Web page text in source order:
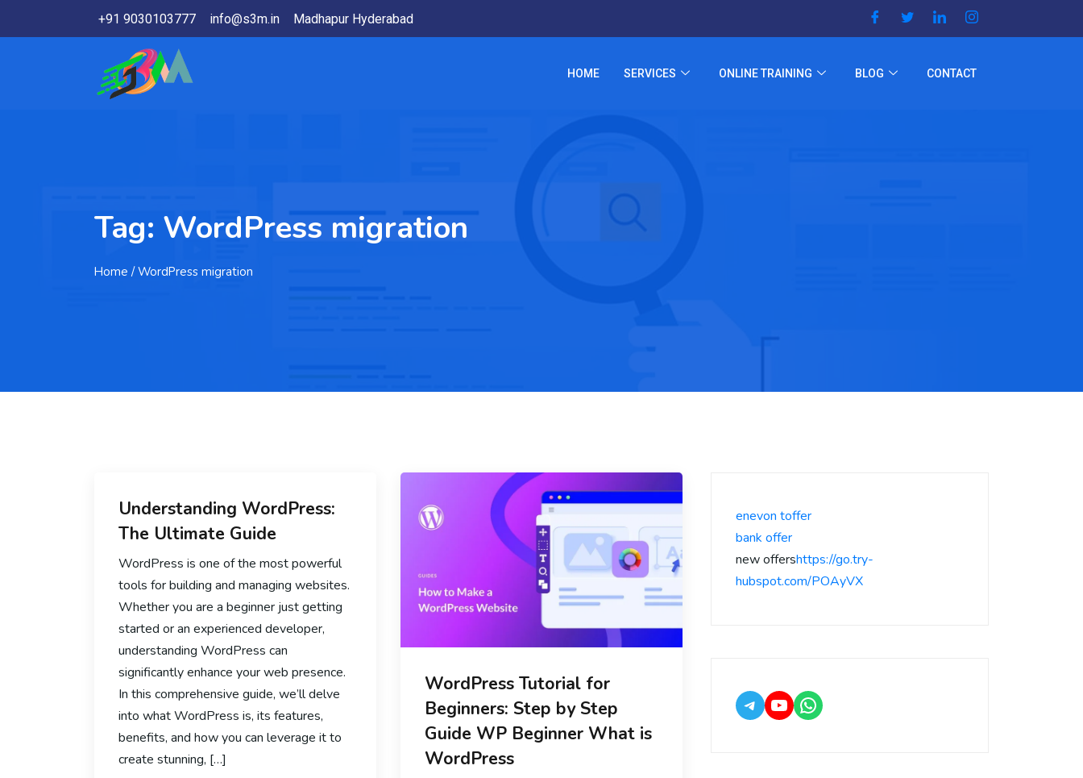
+91 9030103777 info@s3m.in Madhapur Hyderabad
HOME SERVICES ONLINE TRAINING BLOG CONTACT
Tag: WordPress migration
Home / WordPress migration
Understanding WordPress:
The Ultimate Guide
WordPress is one of the most powerful
tools for building and managing websites.
Whether you are a beginner just getting
started or an experienced developer,
understanding WordPress can
significantly enhance your web presence.
In this comprehensive guide, we’ll delve
into what WordPress is, its features,
benefits, and how you can leverage it to
create stunning, […]
WordPress Tutorial for
Beginners: Step by Step
Guide WP Beginner What is
WordPress
enevon toffer
bank offer
new offershttps://go.try-
hubspot.com/POAyVX